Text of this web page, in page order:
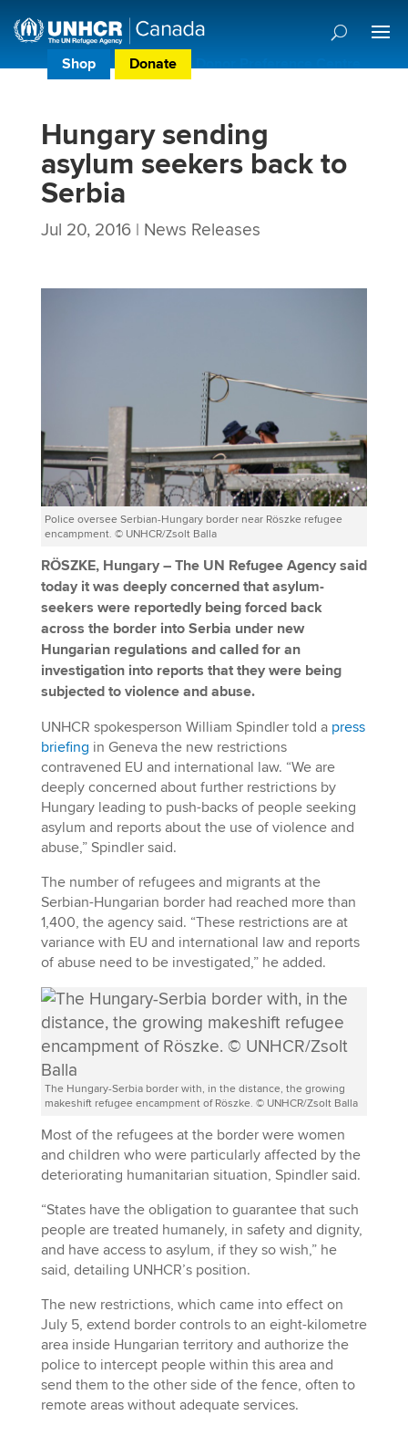
Shop Donate Donor Preference Centre
Hungary sending
asylum seekers back to
Serbia
Jul 20, 2016| News Releases
Police oversee Serbian-Hungary border near Röszke refugee
encampment. © UNHCR/Zsolt Balla
RÖSZKE, Hungary – The UN Refugee Agency said
today it was deeply concerned that asylum-
seekers were reportedly being forced back
across the border into Serbia under new
Hungarian regulations and called for an
investigation into reports that they were being
subjected to violence and abuse.
UNHCR spokesperson William Spindler told a press
briefing in Geneva the new restrictions
contravened EU and international law. “We are
deeply concerned about further restrictions by
Hungary leading to push-backs of people seeking
asylum and reports about the use of violence and
abuse,” Spindler said.
The number of refugees and migrants at the
Serbian-Hungarian border had reached more than
1,400, the agency said. “These restrictions are at
variance with EU and international law and reports
of abuse need to be investigated,” he added.
The Hungary-Serbia border with, in the distance, the growing
makeshift refugee encampment of Röszke. © UNHCR/Zsolt Balla
Most of the refugees at the border were women
and children who were particularly affected by the
deteriorating humanitarian situation, Spindler said.
“States have the obligation to guarantee that such
people are treated humanely, in safety and dignity,
and have access to asylum, if they so wish,” he
said, detailing UNHCR’s position.
The new restrictions, which came into effect on
July 5, extend border controls to an eight-kilometre
area inside Hungarian territory and authorize the
police to intercept people within this area and
send them to the other side of the fence, often to
remote areas without adequate services.